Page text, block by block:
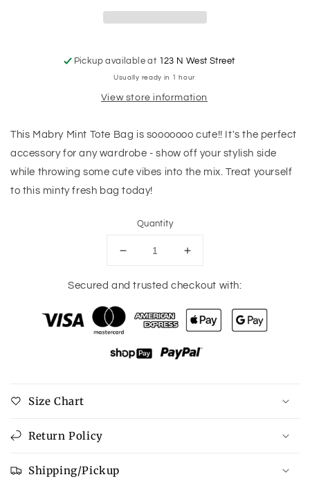
Pickup available at 123 N West Street
Usually ready in 1 hour
View store information
This Mabry Mint Tote Bag is sooooooo cute!! It's the perfect
accessory for any wardrobe - show off your stylish side
while throwing some cute vibes into the mix. Treat yourself
to this minty fresh bag today!
Quantity
Decrease
for
Mint
Tote
Increase
for
Mint
Tote
Bag
Secured and trusted checkout with:
Size Chart
Return Policy
Shipping/Pickup